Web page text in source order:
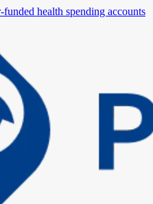
funded health spending accounts